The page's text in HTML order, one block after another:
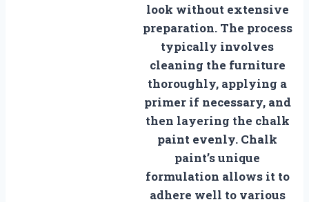
look without extensive
preparation. The process
typically involves
cleaning the furniture
thoroughly, applying a
primer if necessary, and
then layering the chalk
paint evenly. Chalk
paint’s unique
formulation allows it to
adhere well to various